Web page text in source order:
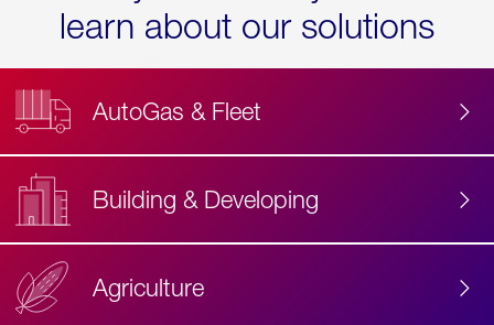
learn about our solutions
AutoGas & Fleet
Building & Developing
Agriculture